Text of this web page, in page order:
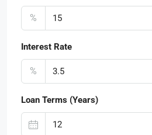
%
Interest Rate
%
Loan Terms (Years)